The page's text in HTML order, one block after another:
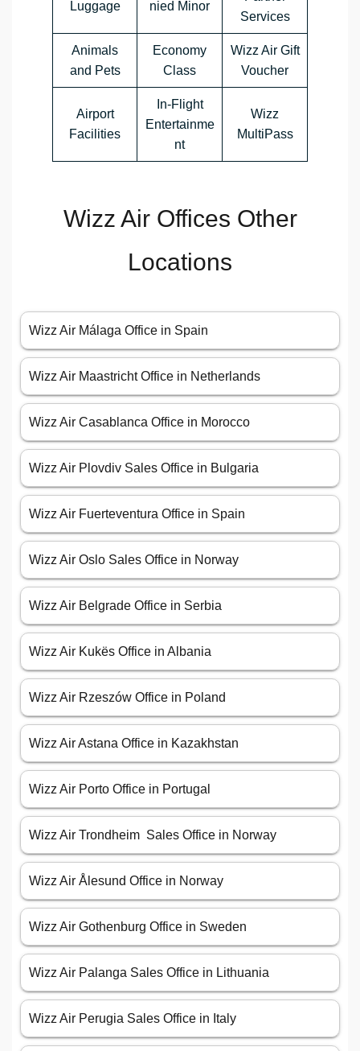
Luggage nied Minor
Services
Animals
and Pets
Economy
Class
Wizz Air Gift
Voucher
Airport
Facilities
In-Flight
Entertainme
nt
Wizz
MultiPass
Wizz Air Offices Other
Locations
Wizz Air Málaga Office in Spain
Wizz Air Maastricht Office in Netherlands
Wizz Air Casablanca Office in Morocco
Wizz Air Plovdiv Sales Office in Bulgaria
Wizz Air Fuerteventura Office in Spain
Wizz Air Oslo Sales Office in Norway
Wizz Air Belgrade Office in Serbia
Wizz Air Kukës Office in Albania
Wizz Air Rzeszów Office in Poland
Wizz Air Astana Office in Kazakhstan
Wizz Air Porto Office in Portugal
Wizz Air Trondheim Sales Office in Norway
Wizz Air Ålesund Office in Norway
Wizz Air Gothenburg Office in Sweden
Wizz Air Palanga Sales Office in Lithuania
Wizz Air Perugia Sales Office in Italy